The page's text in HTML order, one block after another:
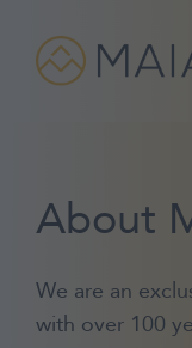
content
About
We are an
with over 100